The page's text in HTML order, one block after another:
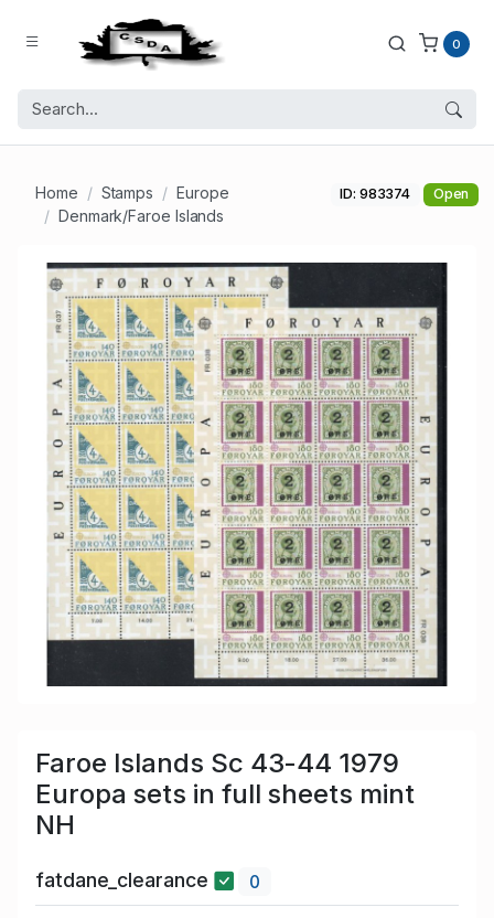
0
Home Stamps
Europe
Denmark/Faroe Islands
ID: 983374 Open
Faroe Islands Sc 43-44 1979
Europa sets in full sheets mint
NH
fatdane_clearance 0